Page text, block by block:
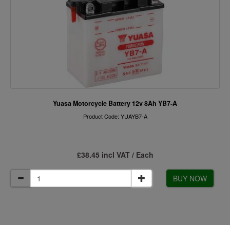
Yuasa Motorcycle Battery 12v 8Ah YB7-A
Product Code: YUAYB7-A
£38.45 incl VAT / Each
BUY NOW